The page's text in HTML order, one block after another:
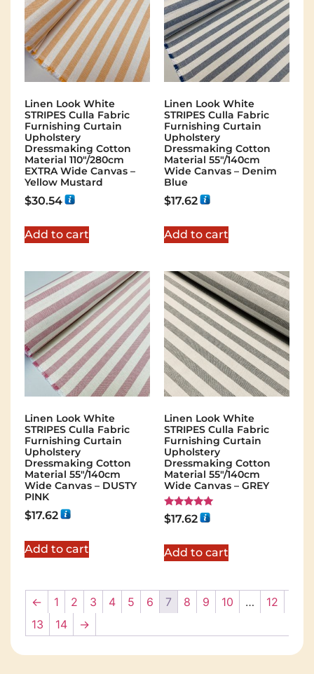
Linen Look White
STRIPES Culla Fabric
Furnishing Curtain
Upholstery
Dressmaking Cotton
Material 110″/280cm
EXTRA Wide Canvas –
Yellow Mustard
$30.54
Add to cart
Linen Look White
STRIPES Culla Fabric
Furnishing Curtain
Upholstery
Dressmaking Cotton
Material 55″/140cm
Wide Canvas – Denim
Blue
$17.62
Add to cart
Linen Look White
STRIPES Culla Fabric
Furnishing Curtain
Upholstery
Dressmaking Cotton
Material 55″/140cm
Wide Canvas – DUSTY
PINK
$17.62
Add to cart
Linen Look White
STRIPES Culla Fabric
Furnishing Curtain
Upholstery
Dressmaking Cotton
Material 55″/140cm
Wide Canvas – GREY
Rated
5.00
$17.62
Add to cart
← 1 2 3 4 5 6 7 8 9 10 …
12
13
14 →